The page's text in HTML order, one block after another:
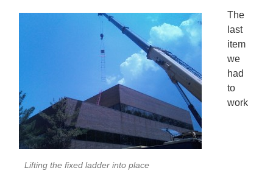
Lifting the fixed ladder into place
The
last
item
we
had
to
work